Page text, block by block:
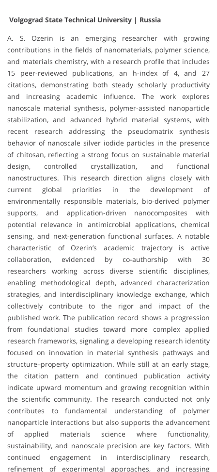
Volgograd State Technical University | Russia
A. S. Ozerin is an emerging researcher with growing
contributions in the fields of nanomaterials, polymer science,
and materials chemistry, with a research profile that includes
15 peer-reviewed publications, an h-index of 4, and 27
citations, demonstrating both steady scholarly productivity
and increasing academic influence. The work explores
nanoscale material synthesis, polymer-assisted nanoparticle
stabilization, and advanced hybrid material systems, with
recent research addressing the pseudomatrix synthesis
behavior of nanoscale silver iodide particles in the presence
of chitosan, reflecting a strong focus on sustainable material
design, controlled crystallization, and functional
nanostructures. This research direction aligns closely with
current global priorities in the development of
environmentally responsible materials, bio-derived polymer
supports, and application-driven nanocomposites with
potential relevance in antimicrobial applications, chemical
sensing, and next-generation functional surfaces. A notable
characteristic of Ozerin’s academic trajectory is active
collaboration, evidenced by co-authorship with 30
researchers working across diverse scientific disciplines,
enabling methodological depth, advanced characterization
strategies, and interdisciplinary knowledge exchange, which
collectively contribute to the rigor and impact of the
published work. The publication record shows a progression
from foundational studies toward more complex applied
research frameworks, signaling a developing research identity
focused on innovation in material synthesis pathways and
structure–property optimization. While still at an early stage,
the citation pattern and continued publication activity
indicate upward momentum and growing recognition within
the scientific community. The research conducted not only
contributes to fundamental understanding of polymer
nanoparticle interactions but also supports the advancement
of applied materials science where functionality,
sustainability, and nanoscale precision are key factors. With
continued engagement in interdisciplinary research,
refinement of experimental approaches, and increasing